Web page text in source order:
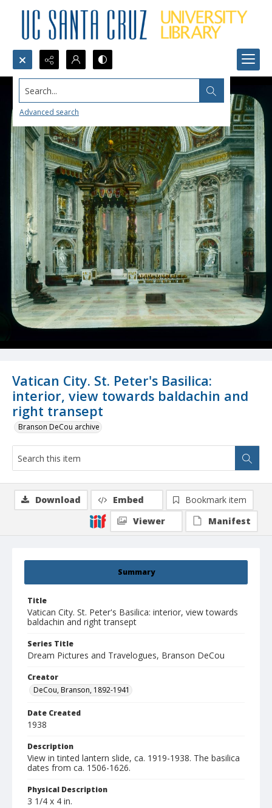
Search...
Advanced search
Vatican City. St. Peter's Basilica:
interior, view towards baldachin and
right transept
Branson DeCou archive
Summary
Title
Vatican City. St. Peter's Basilica: interior, view towards
baldachin and right transept
Series Title
Dream Pictures and Travelogues, Branson DeCou
Creator
DeCou, Branson, 1892-1941
Date Created
1938
Description
View in tinted lantern slide, ca. 1919-1938. The basilica
dates from ca. 1506-1626.
Physical Description
3 1/4 x 4 in.
Download Embed
Bookmark item
Viewer
Manifest